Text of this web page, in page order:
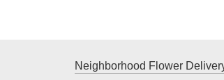
Neighborhood Flower